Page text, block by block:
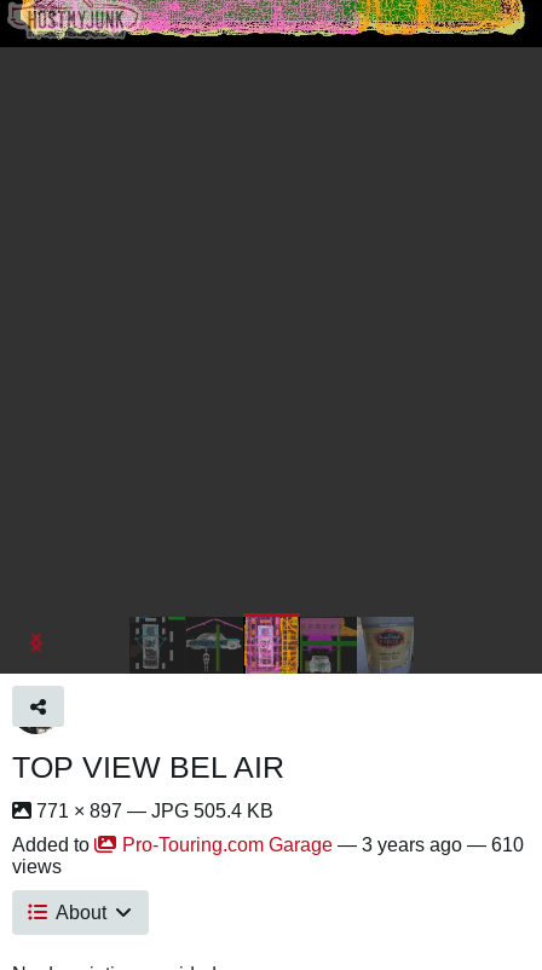
TOP VIEW BEL AIR
771 × 897 — JPG 505.4 KB
Added to
Pro-Touring.com Garage — 3 years ago — 610
views
About